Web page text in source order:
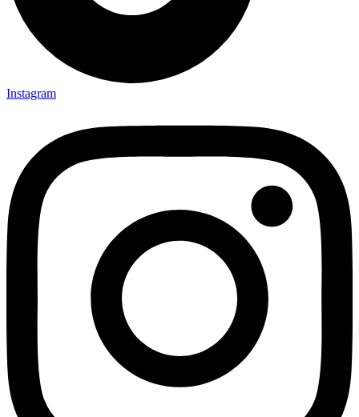
Instagram